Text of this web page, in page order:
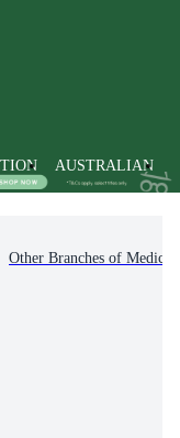
AUSTRALIAN
Other Branches of